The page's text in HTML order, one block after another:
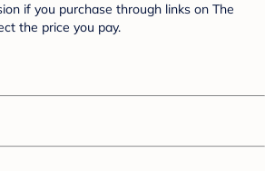
if you purchase through links on The
the price you pay.